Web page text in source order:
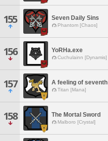
155 Seven Daily Sins
Phantom [Chaos]
156 YoRHa.exe
Cuchulainn [Dynamis]
157 A feeling of seventh
Titan [Mana]
158 The Mortal Sword
Malboro [Crystal]